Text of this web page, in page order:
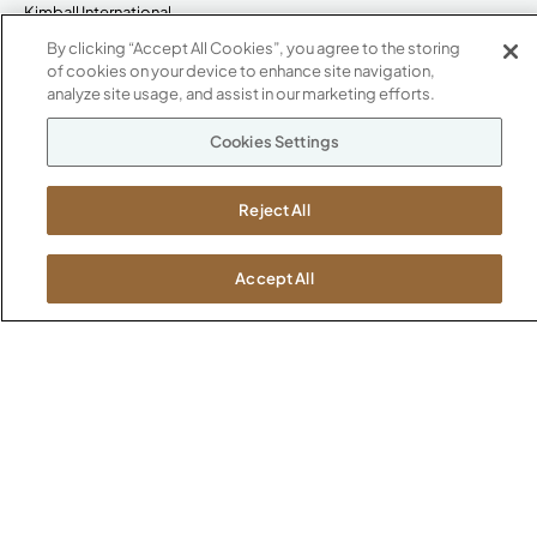
Kimball International
1600 Royal Street
Jasper, IN 47546
Newsroom
SHOWROOMS
Jasper HQ
Atlanta
Boston
Chicago
New York City
Washington, D.C.
By clicking “Accept All Cookies”, you agree to the storing
of cookies on your device to enhance site navigation,
analyze site usage, and assist in our marketing efforts.
Cookies Settings
Reject All
Accept All